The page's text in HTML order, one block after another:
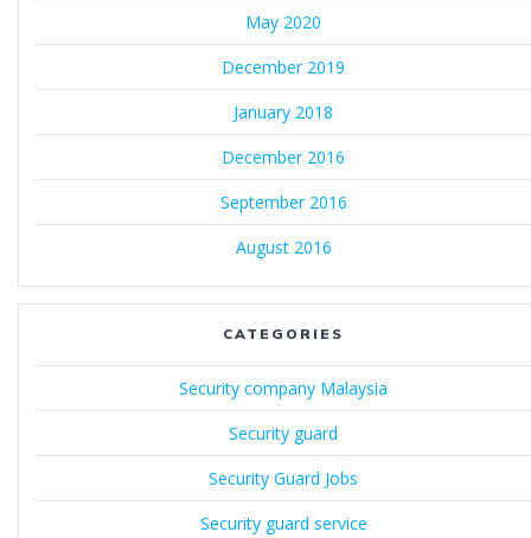
May 2020
December 2019
January 2018
December 2016
September 2016
August 2016
CATEGORIES
Security company Malaysia
Security guard
Security Guard Jobs
Security guard service